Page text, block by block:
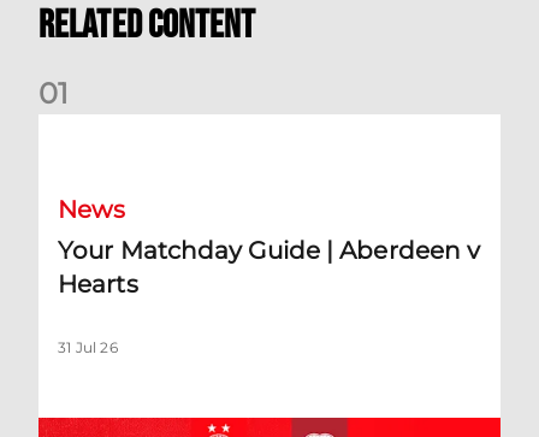
Related Content
01
News
Your Matchday Guide | Aberdeen v
Hearts
31 Jul 26